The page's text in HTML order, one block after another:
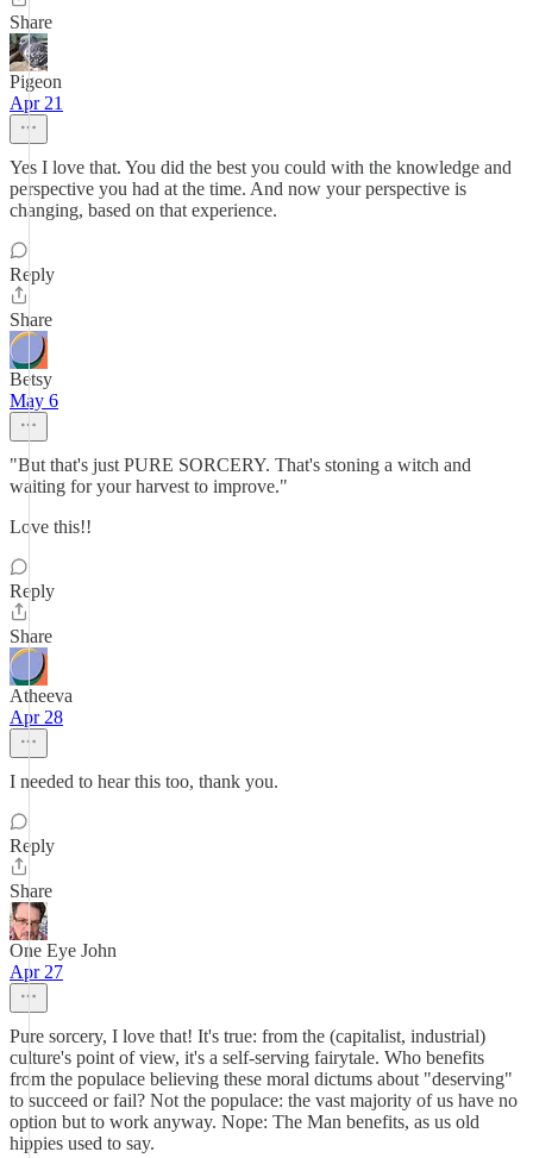
Share
Pigeon
Apr 21
Yes I love that. You did the best you could with the knowledge and
perspective you had at the time. And now your perspective is
changing, based on that experience.
Reply
Share
Betsy
May 6
"But that's just PURE SORCERY. That's stoning a witch and
waiting for your harvest to improve."
Love this!!
Reply
Share
Atheeva
Apr 28
I needed to hear this too, thank you.
Reply
Share
One Eye John
Apr 27
Pure sorcery, I love that! It's true: from the (capitalist, industrial)
culture's point of view, it's a self-serving fairytale. Who benefits
from the populace believing these moral dictums about "deserving"
to succeed or fail? Not the populace: the vast majority of us have no
option but to work anyway. Nope: The Man benefits, as us old
hippies used to say.